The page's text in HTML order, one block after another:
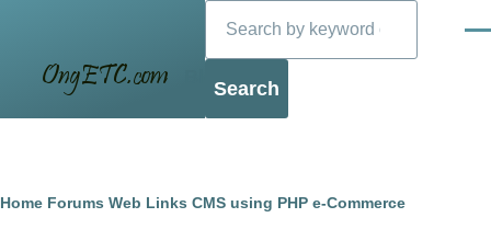
Blog
Breadcrumb
Home Forums Web Links CMS using PHP e-Commerce